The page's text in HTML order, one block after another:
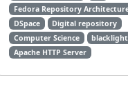
Fedora Repository
DSpace
Digital repository
Computer Science
blacklight
Apache HTTP Server